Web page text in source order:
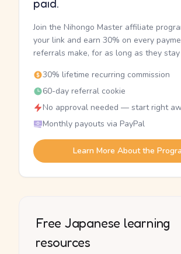
paid.
Join the Nihongo Master affiliate
your link and earn 30% on every
referrals make, for as long as they
30% lifetime recurring commission
60-day referral cookie
No approval needed — start right
Monthly payouts via PayPal
Learn More About the
Free Japanese learning
resources